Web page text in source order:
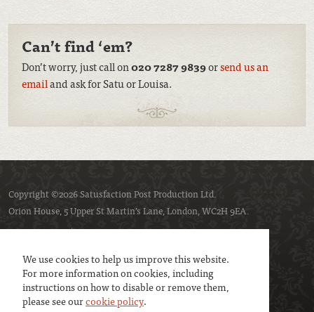
We use cookies to help us improve this website.
For more information on cookies, including
instructions on how to disable or remove them,
please see ourcookie policy.
Can’t find ‘em?
Don’t worry, just call on020 7287 9839orsend us an
emailand ask for Satu or Louisa.
Copyright ©2026 Satusfaction Post Production Ltd.
Orion House, 5 Upper St Martin’s Lane, London, WC2H 9EA.